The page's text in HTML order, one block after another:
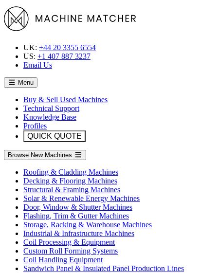
UK: +44 20 3355 6554
US: +1 407 887 3237
Email Us
Menu
Buy & Sell Used Machines
Technical Support
Knowledge Base
Profiles
QUICK QUOTE
Browse New Machines
Roofing & Cladding Machines
Decking & Flooring Machines
Structural & Framing Machines
Solar & Renewable Energy Machines
Door, Window & Shutter Machines
Flashing, Trim & Gutter Machines
Storage, Racking & Warehouse Machines
Industrial & Infrastructure Machines
Coil Processing & Equipment
Custom Roll Forming Systems
Coil Handling Equipment
Sandwich Panel & Insulated Panel Production Lines